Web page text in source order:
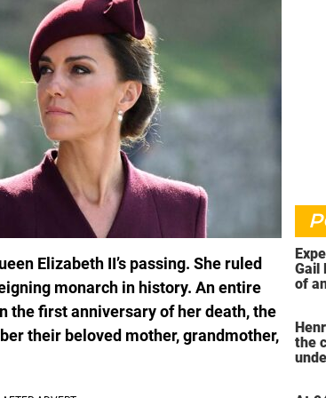
Elizabeth II’s passing. She ruled
monarch in history. An entire
the first anniversary of her death, the
their beloved mother, grandmother,
Gail
of
the